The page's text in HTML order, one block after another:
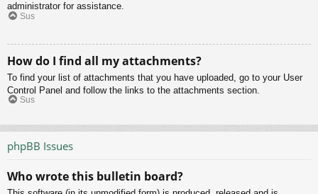
administrator for assistance.
Sus
How do I find all my attachments?
To find your list of attachments that you have uploaded, go to your User
Control Panel and follow the links to the attachments section.
Sus
phpBB Issues
Who wrote this bulletin board?